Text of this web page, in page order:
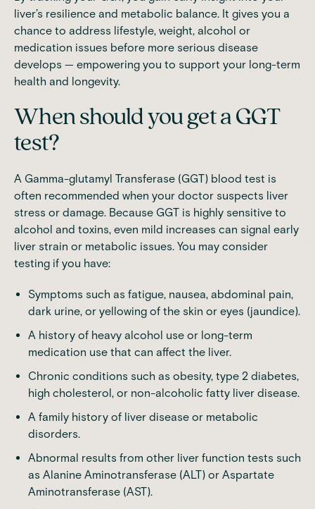
liver’s resilience and metabolic balance. It gives you a
chance to address lifestyle, weight, alcohol or
medication issues before more serious disease
develops — empowering you to support your long-term
health and longevity.
When should you get a GGT
test?
A Gamma-glutamyl Transferase (GGT) blood test is
often recommended when your doctor suspects liver
stress or damage. Because GGT is highly sensitive to
alcohol and toxins, even mild increases can signal early
liver strain or metabolic issues. You may consider
testing if you have:
Symptoms such as fatigue, nausea, abdominal pain,
dark urine, or yellowing of the skin or eyes (jaundice).
A history of heavy alcohol use or long-term
medication use that can affect the liver.
Chronic conditions such as obesity, type 2 diabetes,
high cholesterol, or non-alcoholic fatty liver disease.
A family history of liver disease or metabolic
disorders.
Abnormal results from other liver function tests such
as Alanine Aminotransferase (ALT) or Aspartate
Aminotransferase (AST).